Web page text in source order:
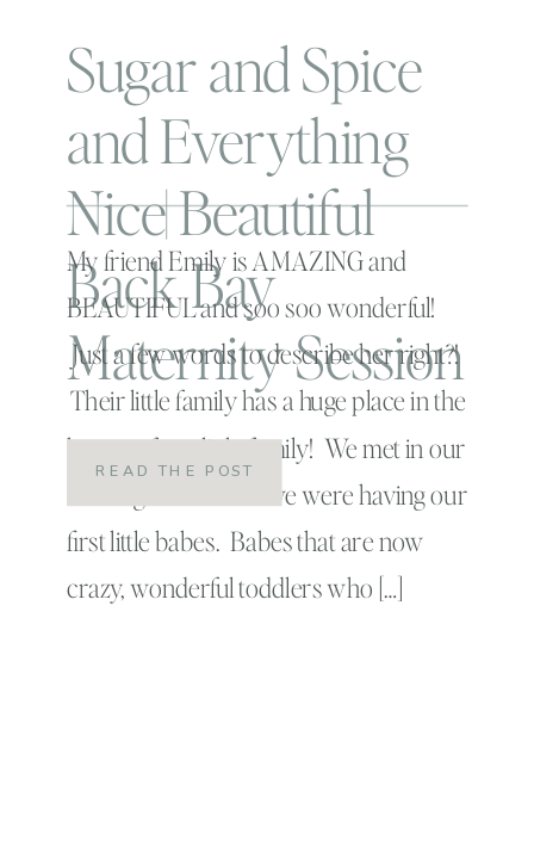
Sugar and Spice
and Everything
Nice| Beautiful
Back Bay
Maternity Session
My friend Emily is AMAZING and
BEAUTIFUL and soo soo wonderful!
Just a few words to describe her right?!
Their little family has a huge place in the
hearts of our little family! We met in our
birthing class when we were having our
first little babes. Babes that are now
crazy, wonderful toddlers who […]
READ THE POST